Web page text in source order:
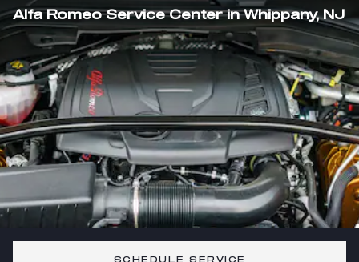
Alfa Romeo Service Center in Whippany, NJ
SCHEDULE SERVICE